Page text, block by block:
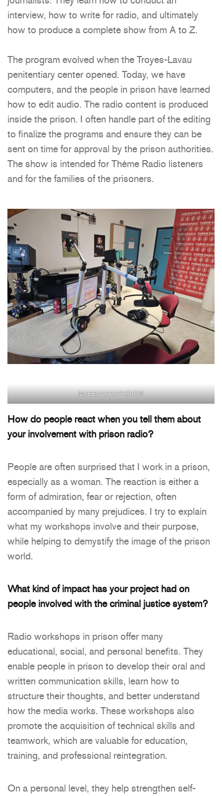
interview, how to write for radio, and ultimately
how to produce a complete show from A to Z.
The program evolved when the Troyes-Lavau
penitentiary center opened. Today, we have
computers, and the people in prison have learned
how to edit audio. The radio content is produced
inside the prison. I often handle part of the editing
to finalize the programs and ensure they can be
sent on time for approval by the prison authorities.
The show is intended for Thème Radio listeners
and for the families of the prisoners.
©ABBAZABAPHOTOS
How do people react when you tell them about
your involvement with prison radio?
People are often surprised that I work in a prison,
especially as a woman. The reaction is either a
form of admiration, fear or rejection, often
accompanied by many prejudices. I try to explain
what my workshops involve and their purpose,
while helping to demystify the image of the prison
world.
What kind of impact has your project had on
people involved with the criminal justicesystem?
Radio workshops in prison offer many
educational, social, and personal benefits. They
enable people in prison to develop their oral and
written communication skills, learn how to
structure their thoughts, and better understand
how the media works. These workshops also
promote the acquisition of technical skills and
teamwork, which are valuable for education,
training, and professional reintegration.
On a personal level, they help strengthen self-